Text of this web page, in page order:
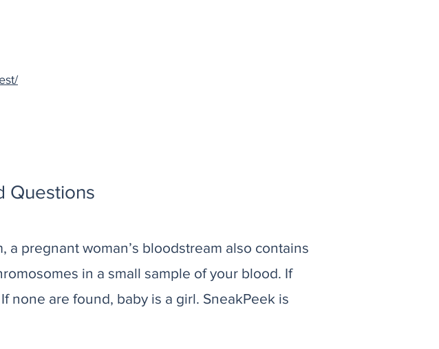
Questions
pregnant woman’s bloodstream also contains
in a small sample of your blood. If
none are found, baby is a girl. SneakPeek is